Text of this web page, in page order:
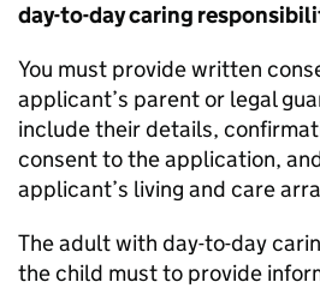
day-to-day caring
You must provide written
applicant’s parent or legal
include their details,
consent to the application,
applicant’s living and care
The adult with day-to-day
the child must to provide